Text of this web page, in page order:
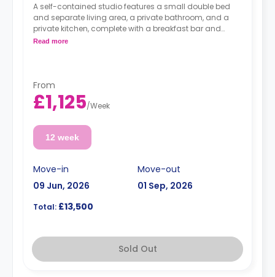
A self-contained studio features a small double bed
and separate living area, a private bathroom, and a
private kitchen, complete with a breakfast bar and
stool, with high-spec appliances including a full-sized
Read more
From
£1,125/Week
12 week
Move-in
09 Jun, 2026
Move-out
01 Sep, 2026
Total: £13,500
Sold Out